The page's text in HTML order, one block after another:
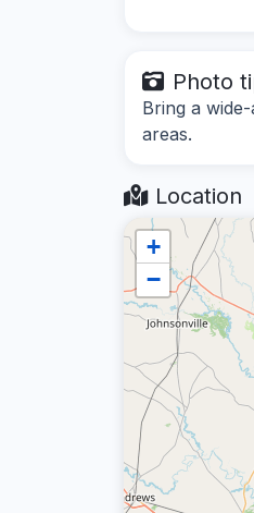
Photo
Bring a
areas.
Location
+
−